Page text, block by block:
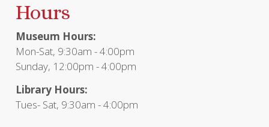
Hours
Museum Hours:
Mon-Sat, 9:30am - 4:00pm
Sunday, 12:00pm - 4:00pm
Library Hours:
Tues- Sat, 9:30am - 4:00pm